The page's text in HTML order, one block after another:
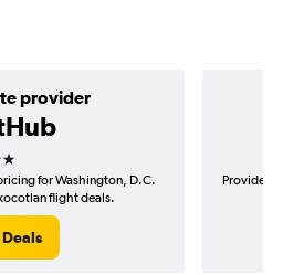
provider
for Washington, D.C.
flight deals.
Provider